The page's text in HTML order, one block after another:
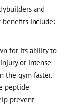
and
benefits include:
for its ability to
or intense
the gym faster.
peptide
prevent